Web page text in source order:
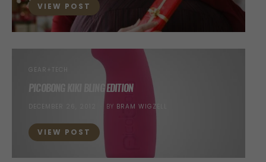
VIEW POST
GEAR+TECH
PICOBONG KIKI BLING EDITION
POSTED
DECEMBER 26, 2012 BY BRAM WIGZELL
VIEW POST